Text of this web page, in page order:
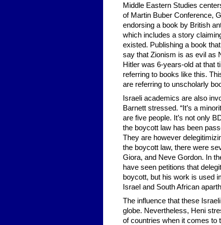
Middle Eastern Studies
of Martin Buber Conference,
endorsing a book by British
which includes a story
existed. Publishing a book
say that Zionism is as evil as
Hitler was 6-years-old at that
referring to books like this.
are referring to unscholarly
Israeli academics are also
Barnett stressed. “It’s a
are five people. It’s not only
the boycott law has been
They are however
the boycott law, there were
Giora, and Neve Gordon. In
have seen petitions that
boycott, but his work is used
Israel and South African
The influence that these
globe. Nevertheless, Heni
of countries when it comes to